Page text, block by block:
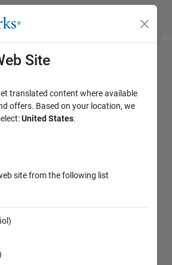
Site
translated content where available
offers. Based on your location, we
United States.
site from the following list